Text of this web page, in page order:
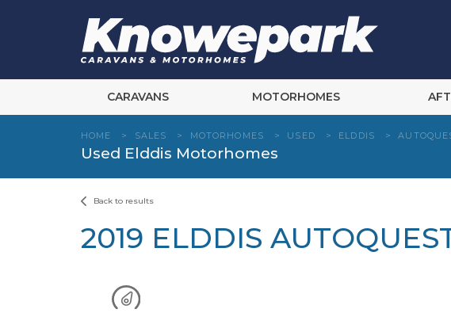
CARAVANS MOTORHOMES
HOME > SALES > MOTORHOMES > USED > ELDDIS >
Used Elddis Motorhomes
Back to results
2019 ELDDIS